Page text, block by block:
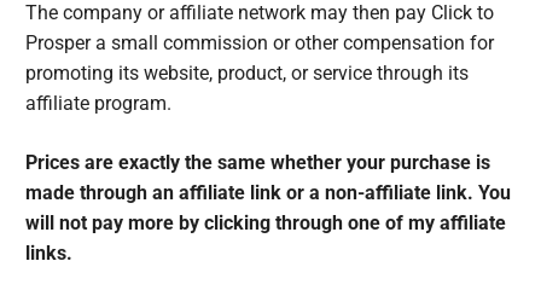
The company or affiliate network may then pay Click to
Prosper a small commission or other compensation for
promoting its website, product, or service through its
affiliate program.
Prices are exactly the same whether your purchase is
made through an affiliate link or a non-affiliate link. You
will not pay more by clicking through one of my affiliate
links.